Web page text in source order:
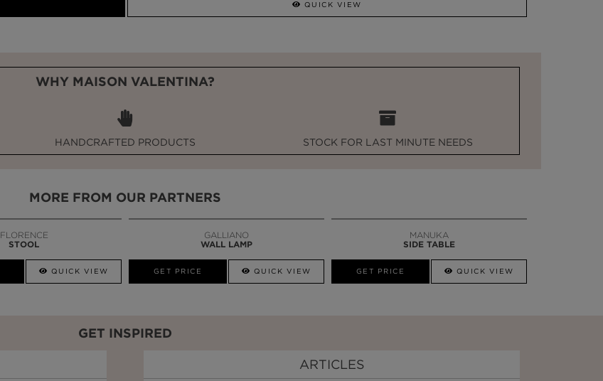
QUICK VIEW
WHY MAISON VALENTINA?
HANDCRAFTED PRODUCTS STOCK FOR LAST MINUTE NEEDS
MORE FROM OUR PARTNERS
FLORENCE
STOOL
QUICK VIEW
GALLIANO
WALL LAMP
GET PRICE QUICK VIEW
MANUKA
SIDE TABLE
GET PRICE QUICK VIEW
GET INSPIRED
ARTICLES